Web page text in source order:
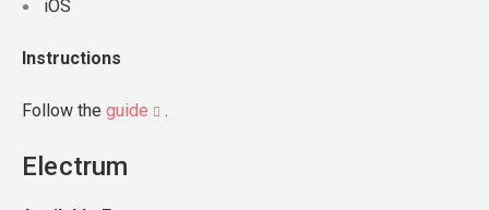
iOS
Instructions
Follow the guide .
Electrum